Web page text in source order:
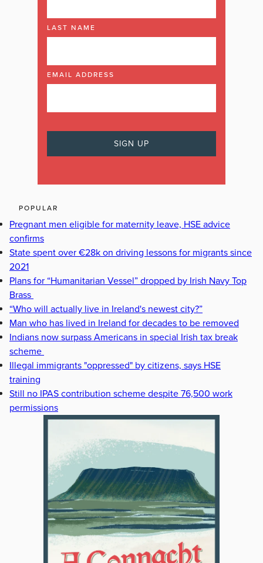
LAST NAME
EMAIL ADDRESS
POPULAR
Pregnant men eligible for maternity leave, HSE advice
confirms
State spent over €28k on driving lessons for migrants since
2021
Plans for “Humanitarian Vessel” dropped by Irish Navy Top
Brass
“Who will actually live in Ireland's newest city?”
Man who has lived in Ireland for decades to be removed
Indians now surpass Americans in special Irish tax break
scheme
Illegal immigrants "oppressed" by citizens, says HSE
training
Still no IPAS contribution scheme despite 76,500 work
permissions